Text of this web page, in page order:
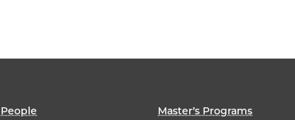
People
Master’s Programs